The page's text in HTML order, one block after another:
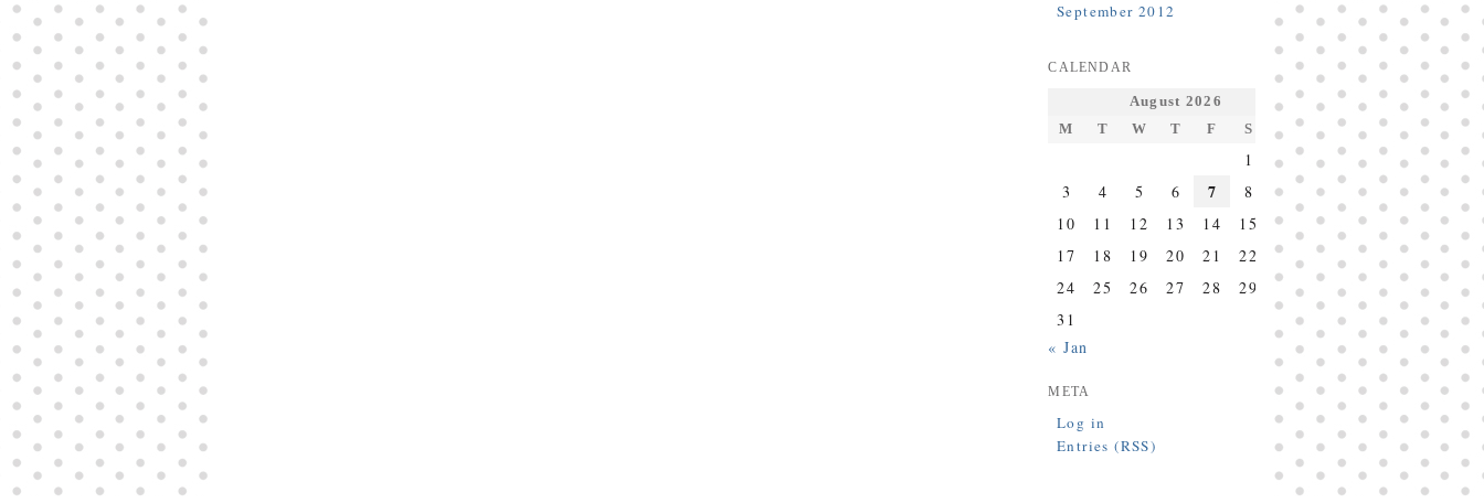
September 2012
CALENDAR
August 2026
M
T W T F S S
1
2
3
4 5 6 7 8
9
10
11 12 13 14 15
16
17
18 19 20 21 22
23
24
25 26 27 28 29
30
31
« Jan
META
Log in
Entries (RSS)